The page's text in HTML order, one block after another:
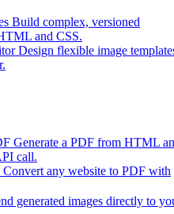
Build complex, versioned
and CSS.
Design flexible image
Generate a PDF from HTML
call.
Convert any website to PDF with
generated images directly to